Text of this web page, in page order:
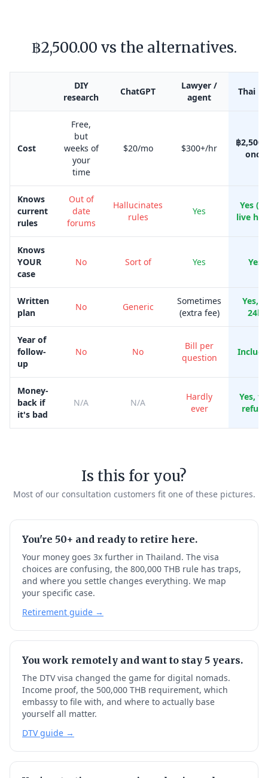
฿2,500.00 vs the alternatives.
DIY
research
ChatGPT
Lawyer /
agent
Thai
Cost
Free,
but
weeks of
your
time
$20/mo $300+/hr
฿
once
Knows
current
rules
Out of
date
forums
Hallucinates
rules
Yes
Yes
live
Knows
YOUR
case
No Sort of Yes Yes
Written
plan
No Generic
Sometimes
(extra fee)
Yes, in
24h
Year of
follow-
up
No No
Bill per
question
Money-
back if
it's bad
N/A N/A
Hardly
ever
Yes,
Is this for you?
Most of our consultation customers fit one of these pictures.
You're 50+ and ready to retire here.
Your money goes 3x further in Thailand. The visa
choices are confusing, the 800,000 THB rule has traps,
and where you settle changes everything. We map
your specific case.
Retirement guide →
You work remotely and want to stay 5 years.
The DTV visa changed the game for digital nomads.
Income proof, the 500,000 THB requirement, which
embassy to file with, and where to actually base
yourself all matter.
DTV guide →